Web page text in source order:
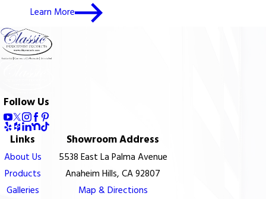
Learn More
Follow Us
Links
About Us
Products
Galleries
Showroom Address
5538 East La Palma Avenue
Anaheim Hills, CA 92807
Map & Directions